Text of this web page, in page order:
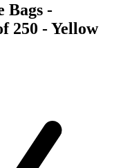
Bags -
250 - Yellow